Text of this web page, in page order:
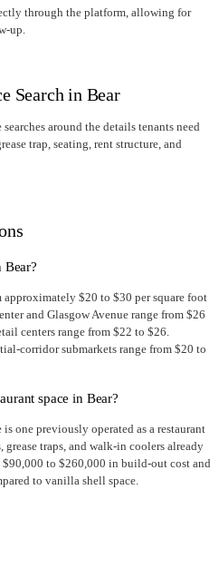
through the platform, allowing for
up.
Search in Bear
around the details tenants need
trap, seating, rent structure, and
Bear?
approximately $20 to $30 per square foot
and Glasgow Avenue range from $26
centers range from $22 to $26.
corridor submarkets range from $20 to
space in Bear?
one previously operated as a restaurant
traps, and walk-in coolers already
to $260,000 in build-out cost and
to vanilla shell space.